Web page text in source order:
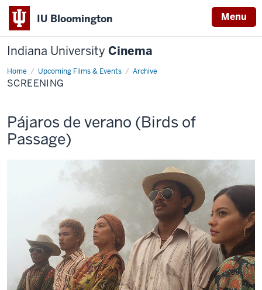
IU Bloomington Menu
Indiana University Cinema
Home Upcoming Films & Events Archive
Screening
SCREENING
This
screening
Pájaros de verano (Birds of
Passage)